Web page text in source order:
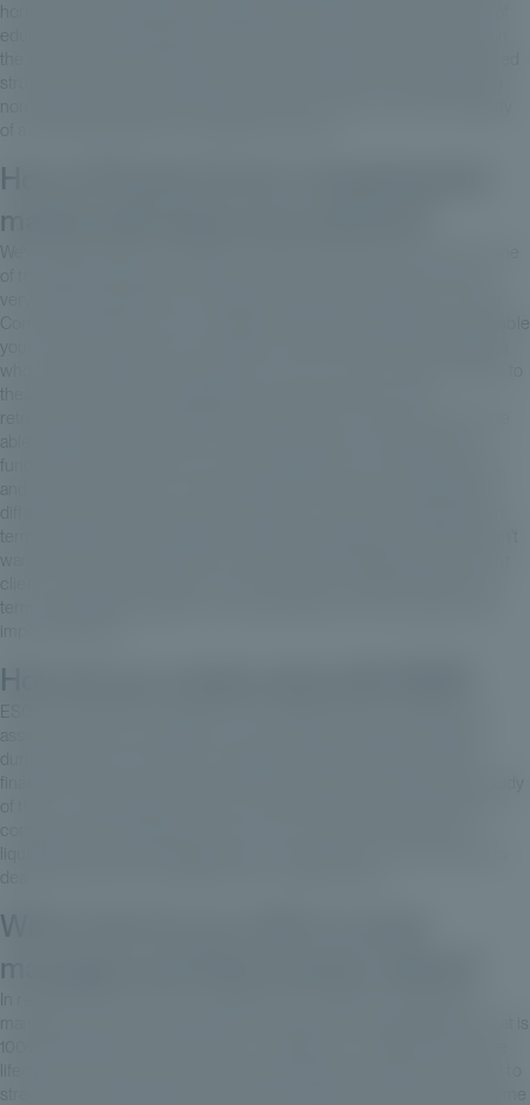
horizon, with extremely predictable winds at its back, and with a lot of
education and storytelling, it will enable customers to get their foot in
the door of this asset class with a very fine player, with a very balanced
non-listed brick that will optimize the prism of risk, return and volatility
How is Private Corner navigating this
market with these new entrants?
We've always paid close attention to the fee structure, since this is one
very different approach in the past, namely the tax approach. Private
Corner's objective here is to validate an alternative route that will enable
your clients to access very exclusive and very institutional managers
who would charge €5 or €10 million, or even more, for direct access to
these funds, with a very global fee model, clean share, with
retrocession shares provided by Private Corner. The aim is also to be
able to apply entry fees, but not carried interest on Private Corner
funds, which is what we do on the management of underlying funds,
and all this with the aim of realizing that on a long-term asset class, a
difference in fees each year for a long time can be very significant in
terms of IRR and exit multiples. We pay close attention to this. We don't
want to be part of a phenomenon that could be disappointing for your
term, sustainable approach to the asset class, and I think that's very
important today.
How do you create value with ESG?
ESG is a fairly obvious subject in the unlisted sector, insofar as the
assets are held, on average, for 4 to 6 years by unlisted managers,
financial. There is a real need to support funds in the analysis and study
What tools do you offer to asset
managers and their investor clients?
In reality, Private Corner is a management company for selecting
managers and structuring feeders, coupled with a digital platform that is
100% proprietary to Private Corner, enabling us to optimize the entire
streamline an asset class that has historically been rather cumbersome